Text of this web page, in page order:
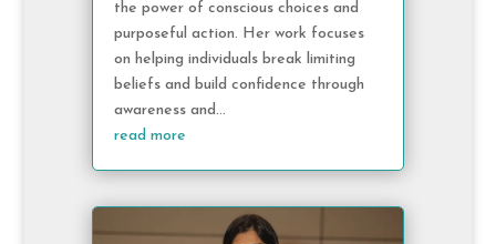
the power of conscious choices and
purposeful action. Her work focuses
on helping individuals break limiting
beliefs and build confidence through
awareness and...
read more